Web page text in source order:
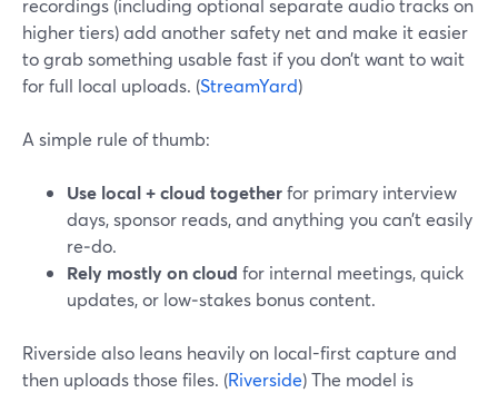
recordings (including optional separate audio tracks on
higher tiers) add another safety net and make it easier
to grab something usable fast if you don’t want to wait
for full local uploads. (StreamYard)
A simple rule of thumb:
Use local + cloud togetherfor primary interview
days, sponsor reads, and anything you can’t easily
re‑do.
Rely mostly on cloud for internal meetings, quick
updates, or low‑stakes bonus content.
Riverside also leans heavily on local-first capture and
then uploads those files. (Riverside) The model is